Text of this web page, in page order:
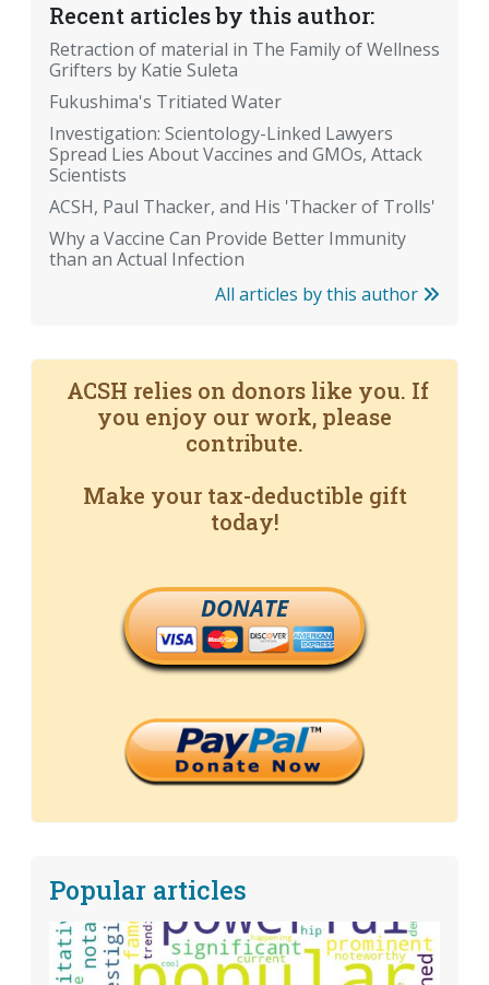
Recent articles by this author:
Retraction of material in The Family of Wellness
Grifters by Katie Suleta
Fukushima's Tritiated Water
Investigation: Scientology-Linked Lawyers
Spread Lies About Vaccines and GMOs, Attack
Scientists
ACSH, Paul Thacker, and His 'Thacker of Trolls'
Why a Vaccine Can Provide Better Immunity
than an Actual Infection
All articles by this author
ACSH relies on donors like you. If
you enjoy our work, please
contribute.
Make your tax-deductible gift
today!
DONATE
Popular articles